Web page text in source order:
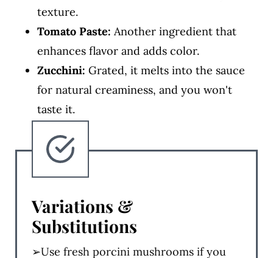
texture.
Tomato Paste: Another ingredient that
enhances flavor and adds color.
Zucchini: Grated, it melts into the sauce
for natural creaminess, and you won't
taste it.
Variations &
Substitutions
➢Use fresh porcini mushrooms if you